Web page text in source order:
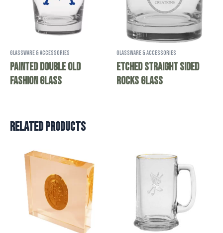
Glassware & Accessories
Painted Double Old
Fashion Glass
Glassware & Accessories
Etched Straight Sided
Rocks Glass
Related products